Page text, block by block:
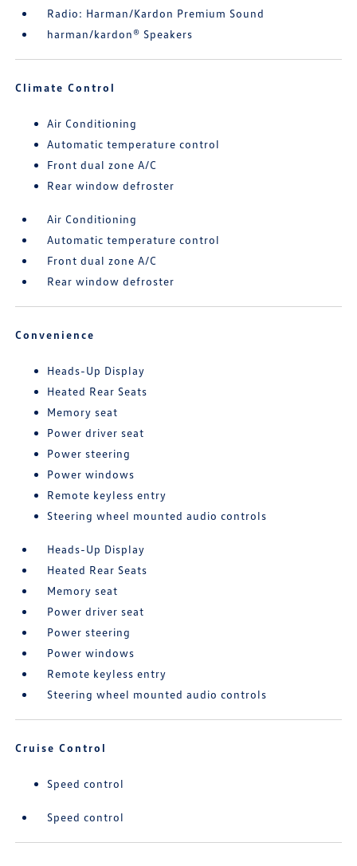
Radio: Harman/Kardon Premium Sound
harman/kardon® Speakers
Climate Control
Air Conditioning
Automatic temperature control
Front dual zone A/C
Rear window defroster
Air Conditioning
Automatic temperature control
Front dual zone A/C
Rear window defroster
Convenience
Heads-Up Display
Heated Rear Seats
Memory seat
Power driver seat
Power steering
Power windows
Remote keyless entry
Steering wheel mounted audio controls
Heads-Up Display
Heated Rear Seats
Memory seat
Power driver seat
Power steering
Power windows
Remote keyless entry
Steering wheel mounted audio controls
Cruise Control
Speed control
Speed control